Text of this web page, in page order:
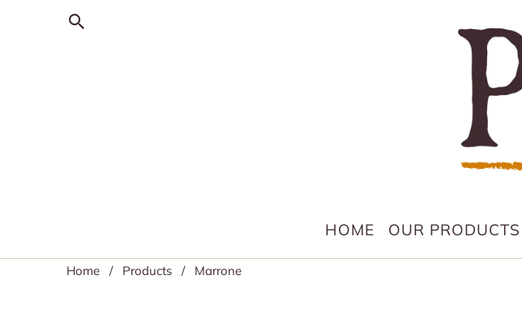
HOME OUR PRODUCTS
Home / Products / Marrone